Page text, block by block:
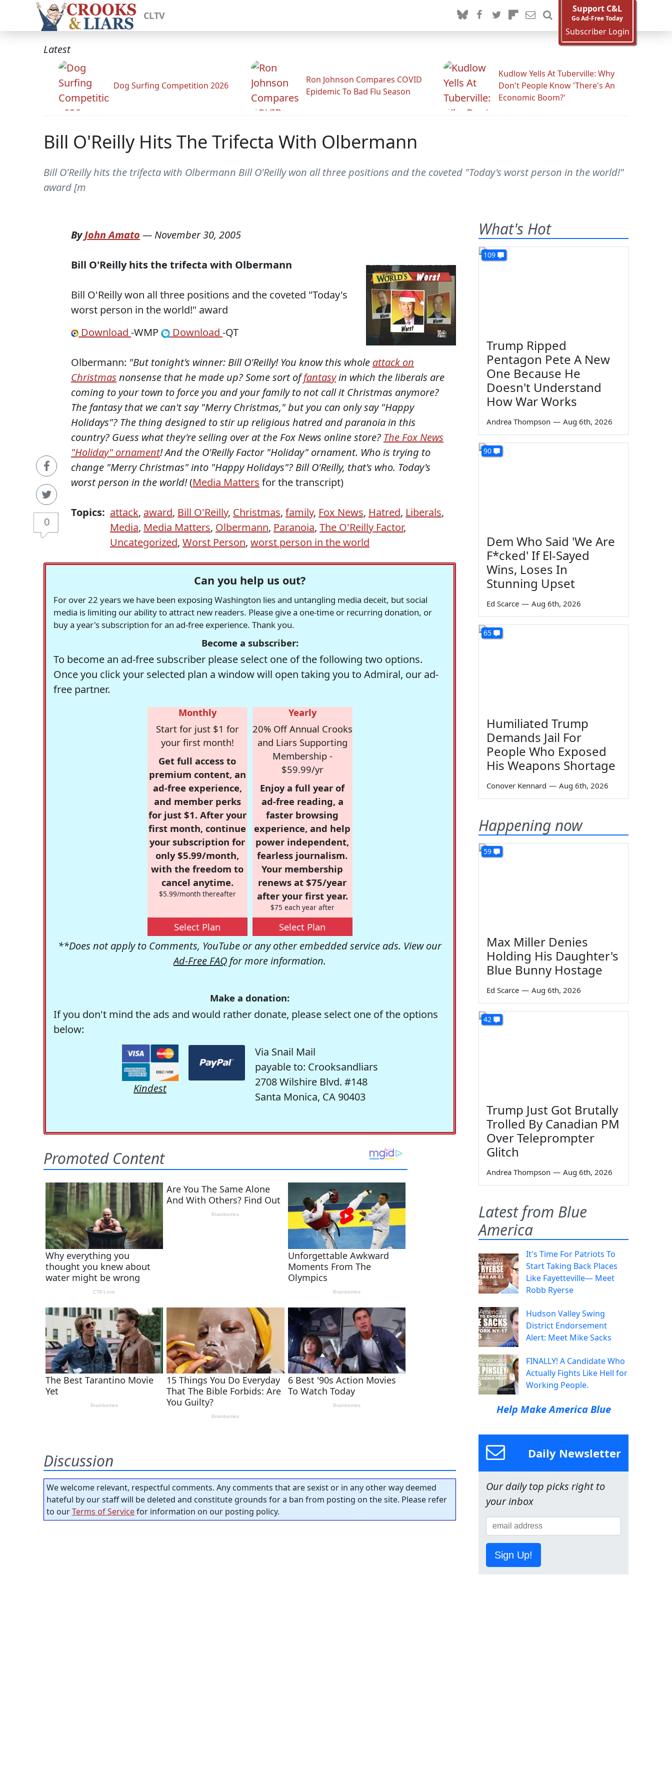
CLTV
Support C&L
Go Ad-Free Today
Subscriber Login
Latest
Dog Surfing Competition 2026
Ron Johnson Compares COVID
Epidemic To Bad Flu Season
Kudlow Yells At Tuberville: Why
Don't People Know 'There's An
Economic Boom?'
Bill O'Reilly Hits The Trifecta With Olbermann
Bill O'Reilly hits the trifecta with Olbermann Bill O'Reilly won all three positions and the coveted "Today's worst person in the world!"
award [m
0
ByJohn Amato — November 30, 2005
Bill O'Reilly hits the trifecta with Olbermann
Bill O'Reilly won all three positions and the coveted "Today's
worst person in the world!" award
Download -WMP Download -QT
Olbermann: "But tonight's winner: Bill O'Reilly! You know this whole attack on
Christmas nonsense that he made up? Some sort offantasyin which the liberals are
coming to your town to force you and your family to not call it Christmas anymore?
The fantasy that we can't say "Merry Christmas," but you can only say "Happy
Holidays"? The thing designed to stir up religious hatred and paranoia in this
country? Guess what they're selling over at the Fox News online store? The Fox News
"Holiday" ornament! And the O'Reilly Factor "Holiday" ornament. Who is trying to
change "Merry Christmas" into "Happy Holidays"? Bill O'Reilly, that's who. Today's
worst person in the world!(Media Matters for the transcript)
Topics: attack, award, Bill O'Reilly, Christmas, family, Fox News, Hatred, Liberals,
Media, Media Matters, Olbermann, Paranoia, The O'Reilly Factor,
Uncategorized, Worst Person, worst person in the world
Can you help us out?
For over 22 years we have been exposing Washington lies and untangling media deceit, but social
media is limiting our ability to attract new readers. Please give a one-time or recurring donation, or
buy a year's subscription for an ad-free experience. Thank you.
Become a subscriber:
To become an ad-free subscriber please select one of the following two options.
Once you click your selected plan a window will open taking you to Admiral, our ad-
free partner.
Monthly
Start for just $1 for
your first month!
Get full access to
premium content, an
ad-free experience,
and member perks
for just $1. After your
first month, continue
your subscription for
only $5.99/month,
with the freedom to
cancel anytime.
$5.99/month thereafter
Select Plan
Yearly
20% Off Annual Crooks
and Liars Supporting
Membership -
$59.99/yr
Enjoy a full year of
ad-free reading, a
faster browsing
experience, and help
power independent,
fearless journalism.
Your membership
renews at $75/year
after your first year.
$75 each year after
Select Plan
**Does not apply to Comments, YouTube or any other embedded service ads. View our
Ad-Free FAQ for more information.
Make a donation:
If you don't mind the ads and would rather donate, please select one of the options
below:
Kindest
Via Snail Mail
payable to: Crooksandliars
2708 Wilshire Blvd. #148
Santa Monica, CA 90403
Discussion
We welcome relevant, respectful comments. Any comments that are sexist or in any other way deemed
hateful by our staff will be deleted and constitute grounds for a ban from posting on the site. Please refer
to ourTerms of Servicefor information on our posting policy.
What's Hot
109
Trump Ripped
Pentagon Pete A New
One Because He
Doesn't Understand
How War Works
Andrea Thompson — Aug 6th, 2026
90
Dem Who Said 'We Are
F*cked' If El-Sayed
Wins, Loses In
Stunning Upset
Ed Scarce — Aug 6th, 2026
65
Humiliated Trump
Demands Jail For
People Who Exposed
His Weapons Shortage
Conover Kennard — Aug 6th, 2026
Happening now
59
Max Miller Denies
Holding His Daughter's
Blue Bunny Hostage
Ed Scarce — Aug 6th, 2026
42
Trump Just Got Brutally
Trolled By Canadian PM
Over Teleprompter
Glitch
Andrea Thompson — Aug 6th, 2026
Latest from Blue
America
It's Time For Patriots To
Start Taking Back Places
Like Fayetteville— Meet
Robb Ryerse
Hudson Valley Swing
District Endorsement
Alert: Meet Mike Sacks
FINALLY! A Candidate Who
Actually Fights Like Hell for
Working People.
Help Make America Blue
Daily Newsletter
Our daily top picks right to
your inbox
Sign Up!